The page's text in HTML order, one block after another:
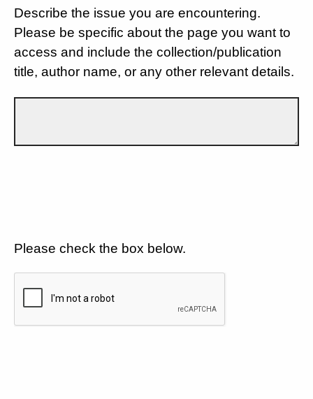
Describe the issue you are encountering.
Please be specific about the page you want to
access and include the collection/publication
title, author name, or any other relevant details.
Please check the box below.